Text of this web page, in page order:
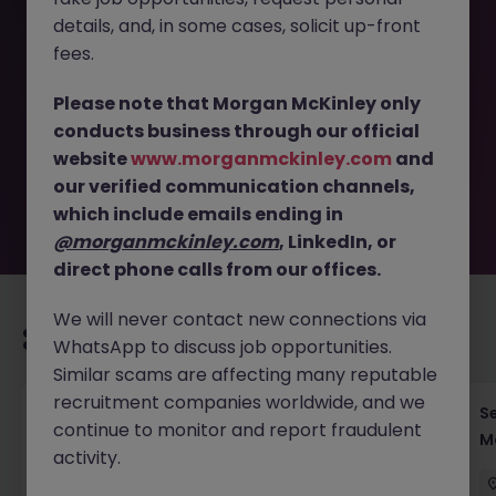
This job opportunity for a DevOps Engineer - Automotive
longer available. It may have been filled or removed by
the employer. But don’t worry, Morgan McKinley has
plenty of exciting roles waiting for you. Explore similar
opportunities or refine your job search by location,
industry, or contract type to find your next move.
Recommended jobs for you
Global Key Account Manager Yokohama B2B
Solutions
details, and, in some cases, solicit up-front
fees.
Please note that Morgan McKinley only
conducts business through our official
websitewww.morganmckinley.com and
our verified communication channels,
which include emails ending in
@morganmckinley.com, LinkedIn, or
direct phone calls from our offices.
We will never contact new connections via
WhatsApp to discuss job opportunities.
Similar scams are affecting many reputable
recruitment companies worldwide, and we
continue to monitor and report fraudulent
activity.